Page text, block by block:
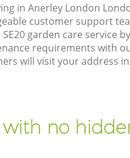
in Anerley London
customer support
garden care service
requirements with
will visit your address
no